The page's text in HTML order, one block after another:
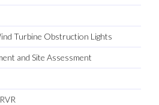
Turbine Obstruction Lights
and Site Assessment